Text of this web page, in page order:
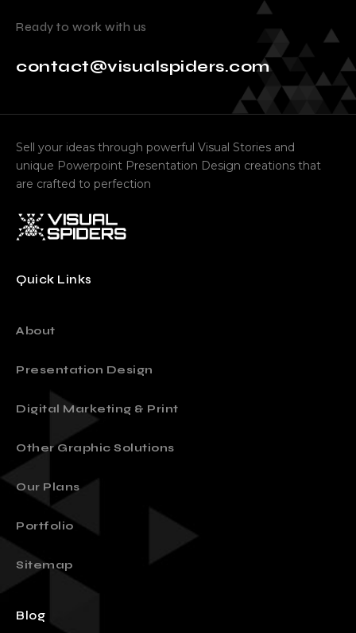
Ready to work with us
contact@visualspiders.com
Sell your ideas through powerful Visual Stories and
unique Powerpoint Presentation Design creations that
are crafted to perfection
Quick Links
About
Presentation Design
Digital Marketing & Print
Other Graphic Solutions
Our Plans
Portfolio
Sitemap
Blog